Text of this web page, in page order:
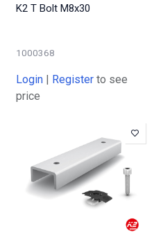
K2 T Bolt M8x30
1000368
Login | Register to see
price